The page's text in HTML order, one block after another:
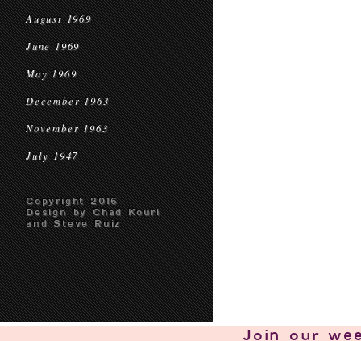
August 1969
June 1969
May 1969
December 1963
November 1963
July 1947
Copyright 2016
Design by Chad Kouri
and Steve Ruiz
Join our